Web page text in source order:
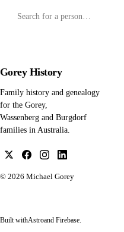
Gorey History
Family history and genealogy
for the Gorey,
Wassenberg and Burgdorf
families in Australia.
© 2026 Michael Gorey
Built withAstroand Firebase.